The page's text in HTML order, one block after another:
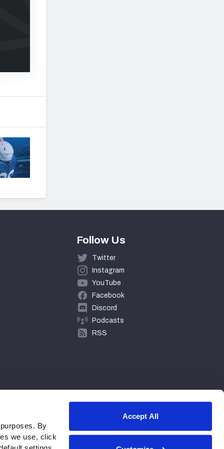
By
we use, click
Accept All
Follow Us
Twitter
Instagram
YouTube
Facebook
Discord
Podcasts
RSS